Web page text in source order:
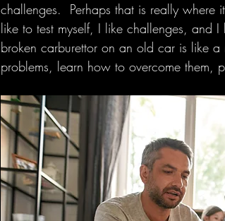
challenges.  Perhaps that is really where
like to test myself, I like challenges, and
broken carburettor on an old car is like
problems, learn how to overcome them,